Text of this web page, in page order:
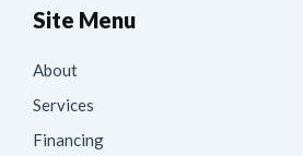
Site Menu
About
Services
Financing